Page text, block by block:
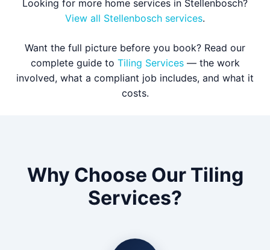
Looking for more home services in Stellenbosch?
View all Stellenbosch services.
Want the full picture before you book? Read our
complete guide to Tiling Services— the work
involved, what a compliant job includes, and what it
costs.
Why Choose Our Tiling
Services?